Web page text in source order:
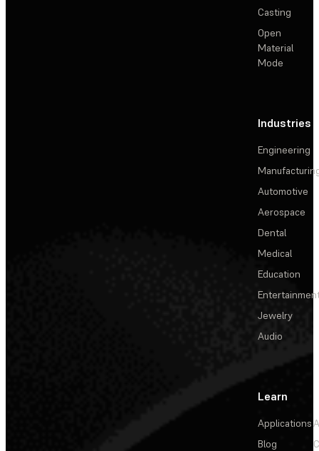
Casting
Open
Material
Mode
Industries
Engineering
Automotive
Aerospace
Dental
Medical
Education
Jewelry
Audio
Learn
Applications
Blog